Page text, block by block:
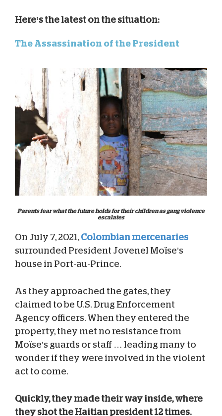
Here’s the latest on the situation:
The Assassination of the President
Parents fear what the future holds for their children as gang violence
escalates
On July 7, 2021, Colombian mercenaries
surrounded President Jovenel Moïse’s
house in Port-au-Prince.
As they approached the gates, they
claimed to be U.S. Drug Enforcement
Agency officers. When they entered the
property, they met no resistance from
Moïse’s guards or staff … leading many to
wonder if they were involved in the violent
act to come.
Quickly, they made their way inside, where
they shot the Haitian president 12 times.